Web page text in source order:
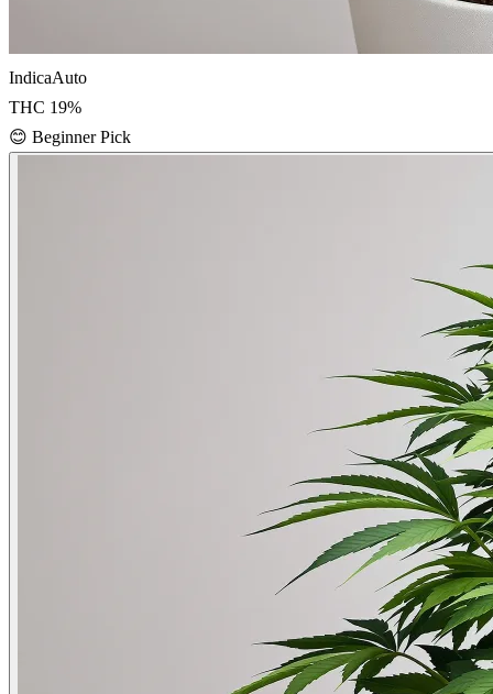
IndicaAuto
THC 19%
😊 Beginner Pick